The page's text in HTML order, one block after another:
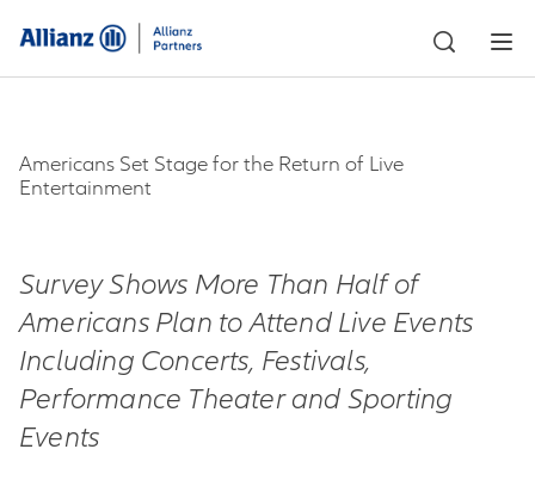
Americans Set Stage for the Return of Live
Entertainment
Survey Shows More Than Half of
Americans Plan to Attend Live Events
Including Concerts, Festivals,
Performance Theater and Sporting
Events